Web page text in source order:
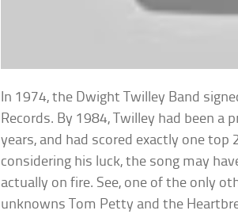
In 1974, the Dwight Twilley Band
Records. By 1984, Twilley had been
years, and had scored exactly one top
considering his luck, the song may
actually on fire. See, one of the only
unknowns Tom Petty and the